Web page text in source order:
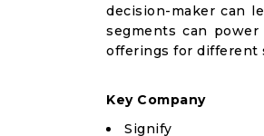
decision-maker can
segments can
offerings for different
Key Company
Signify